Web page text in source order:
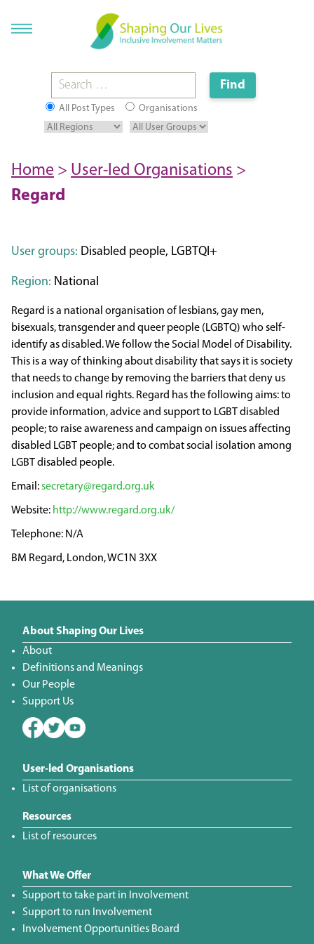
All Post Types Organisations
Home > User-led Organisations >
Regard
User groups: Disabled people, LGBTQI+
Region: National
Regard is a national organisation of lesbians, gay men,
bisexuals, transgender and queer people (LGBTQ) who self-
identify as disabled. We follow the Social Model of Disability.
This is a way of thinking about disability that says it is society
that needs to change by removing the barriers that deny us
inclusion and equal rights. Regard has the following aims: to
provide information, advice and support to LGBT disabled
people; to raise awareness and campaign on issues affecting
disabled LGBT people; and to combat social isolation among
LGBT disabled people.
secretary@regard.org.uk
http://www.regard.org.uk/
N/A
BM Regard, London, WC1N 3XX
About Shaping Our Lives
About
Definitions and Meanings
Our People
Support Us
User-led Organisations
List of organisations
Resources
List of resources
What We Offer
Support to take part in Involvement
Support to run Involvement
Involvement Opportunities Board